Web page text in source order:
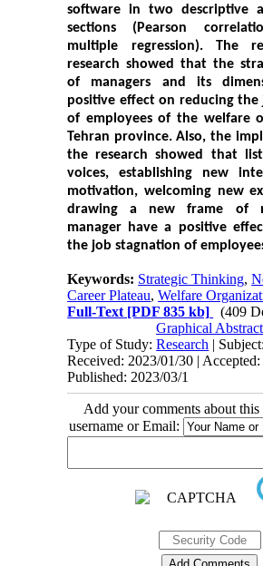
software in two descriptive
sections (Pearson
multiple regression). The
research showed that the
of managers and its
positive effect on reducing the
of employees of the welfare
Tehran province. Also, the
the research showed that
voices, establishing new
motivation, welcoming new
drawing a new frame of
manager have a positive
the job stagnation of
Keywords: Strategic Thinking,
Career Plateau,Welfare
Full-Text [PDF 835 kb]
(409
Graphical Abstract
Type of Study:Research |
Received: 2023/01/30 |
Published: 2023/03/1
Add your comments about
username or Email: